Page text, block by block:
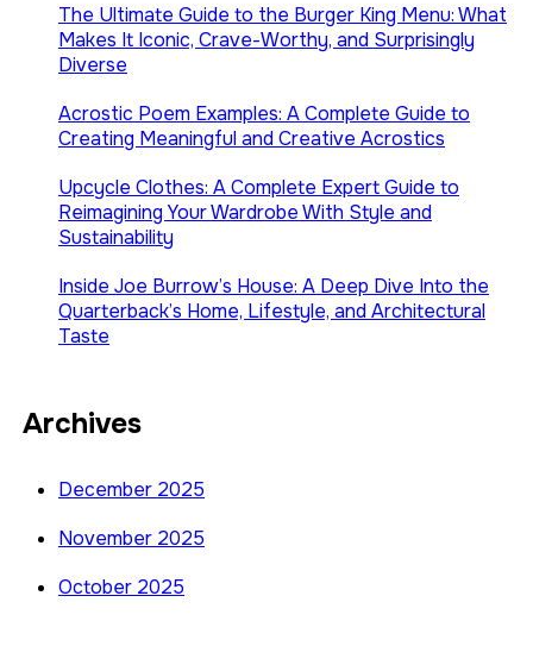
The Ultimate Guide to the Burger King Menu: What
Makes It Iconic, Crave-Worthy, and Surprisingly
Diverse
Acrostic Poem Examples: A Complete Guide to
Creating Meaningful and Creative Acrostics
Upcycle Clothes: A Complete Expert Guide to
Reimagining Your Wardrobe With Style and
Sustainability
Inside Joe Burrow’s House: A Deep Dive Into the
Quarterback’s Home, Lifestyle, and Architectural
Taste
Archives
December 2025
November 2025
October 2025